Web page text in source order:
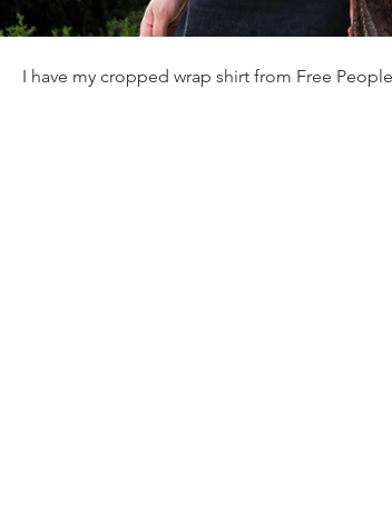
I have my cropped wrap shirt from Free